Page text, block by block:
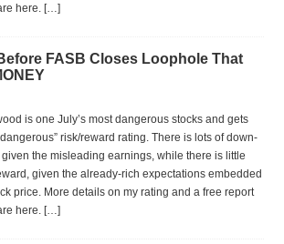
here. […]
FASB Closes Loophole That
is one July’s most dan­ger­ous stocks and gets
dan­ger­ous” risk/reward rat­ing. There is lots of down­
the mis­lead­ing earn­ings, while there is lit­tle
given the already-rich expec­ta­tions embed­ded
price. More details on my rat­ing and a free report
here. […]